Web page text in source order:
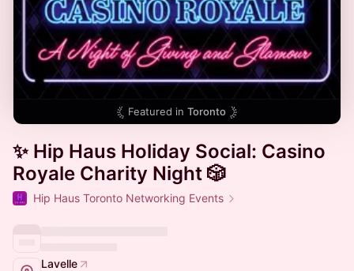
Featured in Toronto
✨ Hip Haus Holiday Social: Casino
Royale Charity Night 🎲
Hip Haus Toronto Networking Events
Lavelle